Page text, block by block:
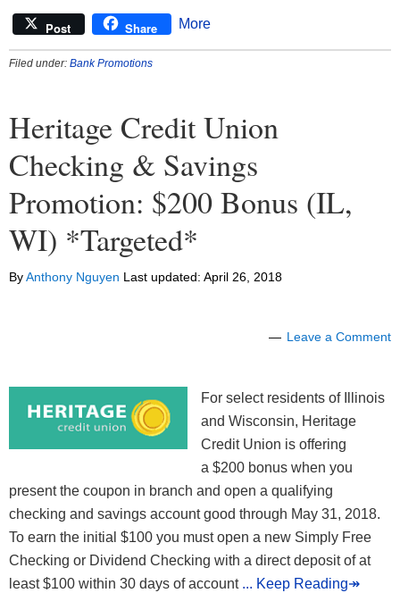
Post Share More
Filed under: Bank Promotions
Heritage Credit Union
Checking & Savings
Promotion: $200 Bonus (IL,
WI) *Targeted*
ByAnthony Nguyen Last updated: April 26, 2018
Leave a Comment
For select residents of Illinois
and Wisconsin, Heritage
Credit Union is offering
a $200 bonus when you
present the coupon in branch and open a qualifying
checking and savings account good through May 31, 2018.
To earn the initial $100 you must open a new Simply Free
Checking or Dividend Checking with a direct deposit of at
least $100 within 30 days of account ... Keep Reading↠